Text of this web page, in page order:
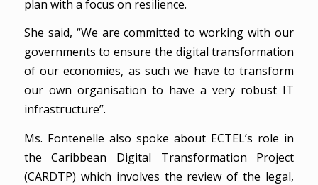
plan with a focus on resilience.
She said, “We are committed to working with our
governments to ensure the digital transformation
of our economies, as such we have to transform
our own organisation to have a very robust IT
infrastructure”.
Ms. Fontenelle also spoke about ECTEL’s role in
the Caribbean Digital Transformation Project
(CARDTP) which involves the review of the legal,